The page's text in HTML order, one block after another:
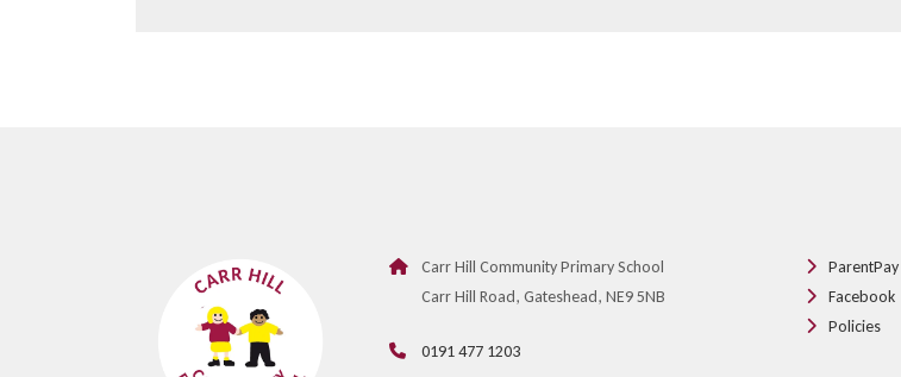
Carr Hill Community Primary School
Carr Hill Road, Gateshead, NE9 5NB
0191 477 1203
ParentPay
Facebook
Policies